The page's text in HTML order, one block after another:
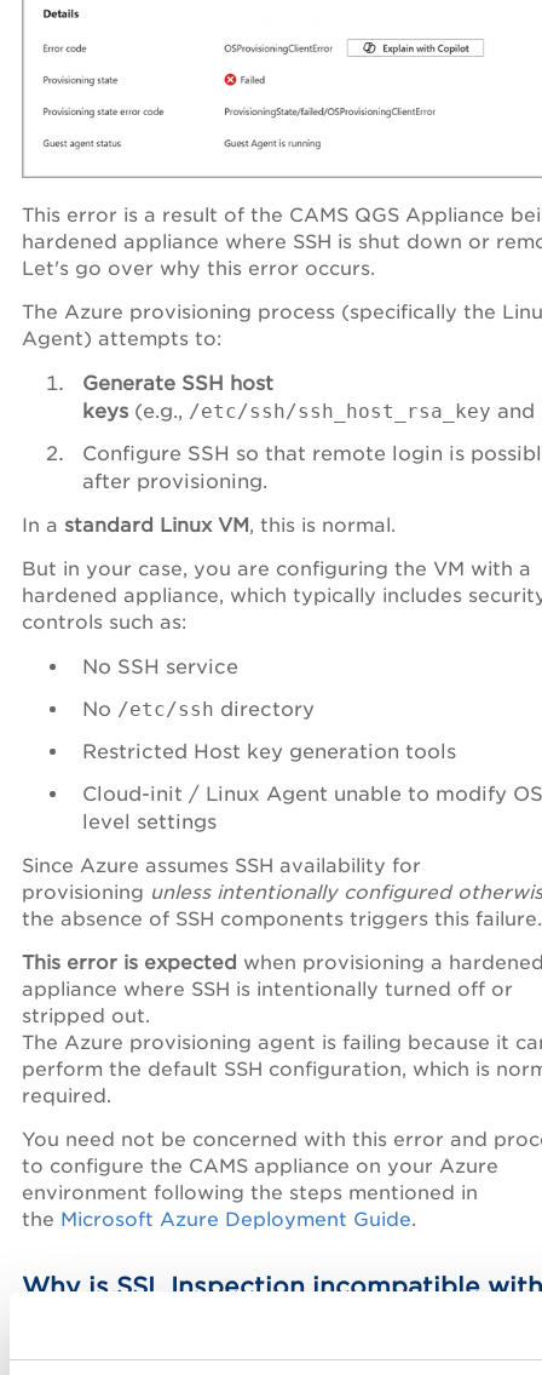
This error is a result of the CAMS QGS Appliance
hardened appliance where SSH is shut down or
Let's go over why this error occurs.
The Azure provisioning process (specifically the
Agent) attempts to:
Generate SSH host
keys (e.g., /etc/ssh/ssh_host_rsa_key and
Configure SSH so that remote login is
after provisioning.
In a standard Linux VM , this is normal.
But in your case, you are configuring the VM with a
hardened appliance, which typically includes
controls such as:
No SSH service
No /etc/ssh directory
Restricted Host key generation tools
Cloud-init / Linux Agent unable to modify
level settings
Since Azure assumes SSH availability for
provisioning unless intentionally configured
the absence of SSH components triggers this failure.
This error is expected when provisioning a
appliance where SSH is intentionally turned off or
stripped out.
The Azure provisioning agent is failing because it
perform the default SSH configuration, which is
required.
You need not be concerned with this error and
to configure the CAMS appliance on your Azure
environment following the steps mentioned in
the Microsoft Azure Deployment Guide.
Why is SSL Inspection incompatible with